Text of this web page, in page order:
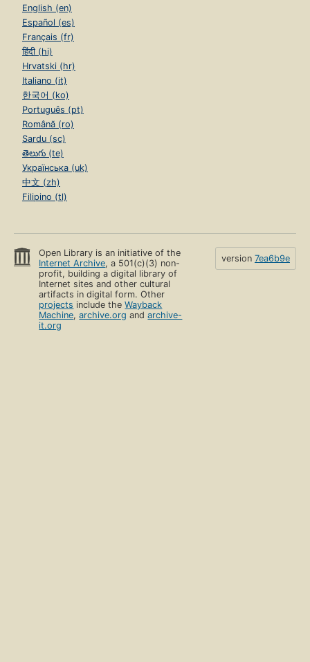
English (en)
Español (es)
Français (fr)
हिंदी (hi)
Hrvatski (hr)
Italiano (it)
한국어 (ko)
Português (pt)
Română (ro)
Sardu (sc)
తెలుగు (te)
Українська (uk)
中文 (zh)
Filipino (tl)
Open Library is an initiative of the
Internet Archive, a 501(c)(3) non-
profit, building a digital library of
Internet sites and other cultural
artifacts in digital form. Other
projects include theWayback
Machine,archive.org andarchive-
it.org
version 7ea6b9e